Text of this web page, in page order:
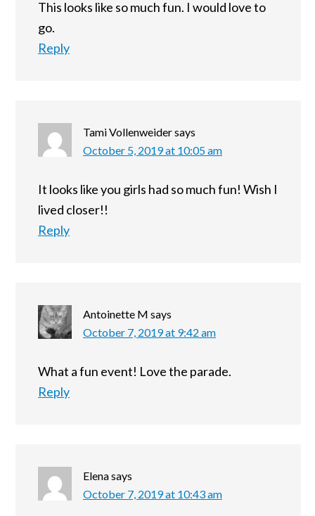
This looks like so much fun. I would love to
go.
Reply
Tami Vollenweidersays
October 5, 2019 at 10:05 am
It looks like you girls had so much fun! Wish I
lived closer!!
Reply
Antoinette M says
October 7, 2019 at 9:42 am
What a fun event! Love the parade.
Reply
Elenasays
October 7, 2019 at 10:43 am